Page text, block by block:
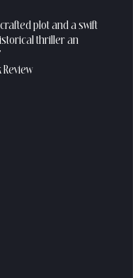
plot and a swift
thriller an
Review